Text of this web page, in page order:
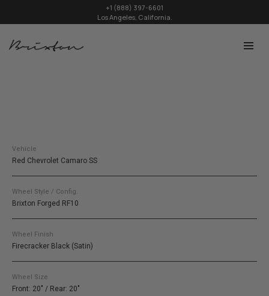
+1 (888) 397-6601
Los Angeles, California.
Vehicle
Red Chevrolet Camaro SS
Wheel Style / Config.
Brixton Forged RF10
Wheel Finish
Firecracker Black (Satin)
Wheel Size
Front: 20" / Rear: 20"